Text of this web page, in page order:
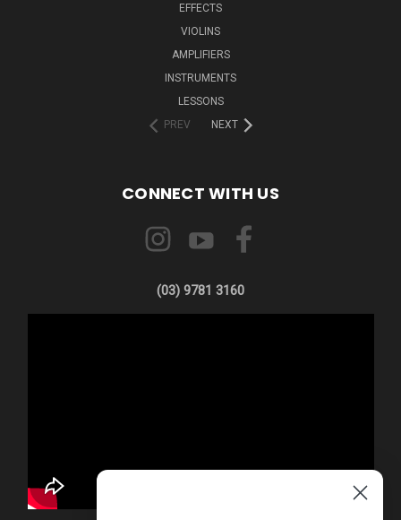
EFFECTS
VIOLINS
AMPLIFIERS
INSTRUMENTS
LESSONS
PREV
NEXT
CONNECT WITH US
(03) 9781 3160